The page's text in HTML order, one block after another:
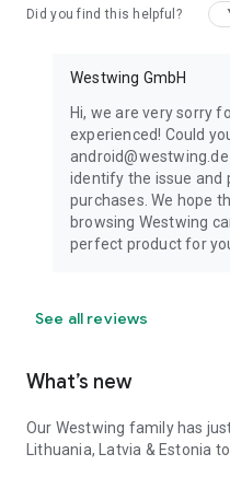
Did you find this helpful?
Westwing GmbH
Hi, we are very sorry
experienced! Could
identify the issue and
purchases. We hope
browsing Westwing
perfect product for
See all reviews
What’s new
Our Westwing family has
Lithuania, Latvia & Estonia